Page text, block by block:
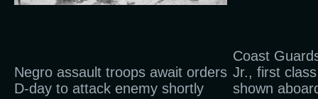
Negro assault troops await orders
D-day to attack enemy shortly
Coast
Jr., first
shown